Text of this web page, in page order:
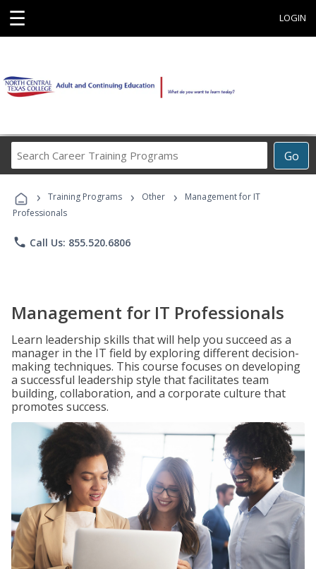
☰ LOGIN
Go
Career
Programs
› Training Programs › Other ›
Management for IT
Professionals
phone Call Us: 855.520.6806
Management for IT Professionals
Learn leadership skills that will help you succeed as a
manager in the IT field by exploring different decision-
making techniques. This course focuses on developing
a successful leadership style that facilitates team
building, collaboration, and a corporate culture that
promotes success.